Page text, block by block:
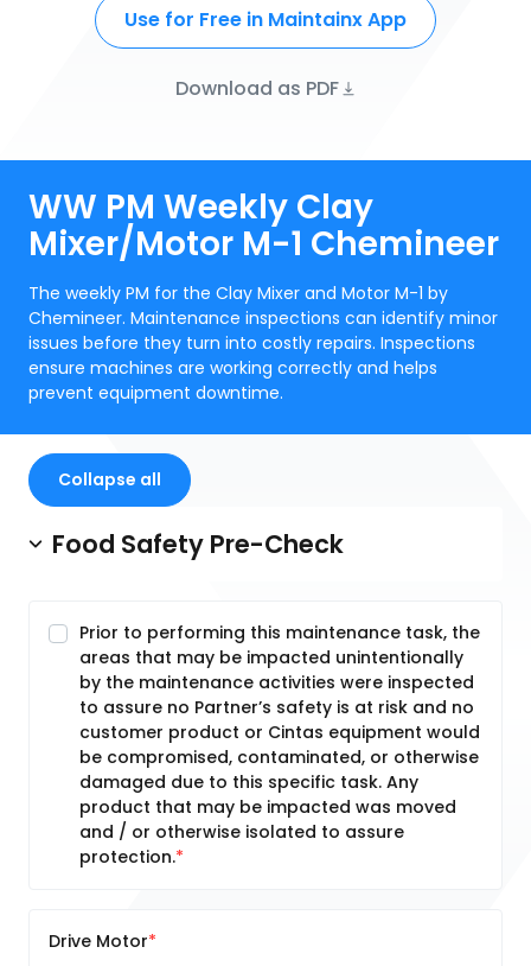
Use for Free in Maintainx App
Download as PDF
WW PM Weekly Clay
Mixer/Motor M-1 Chemineer
The weekly PM for the Clay Mixer and Motor M-1 by
Chemineer. Maintenance inspections can identify minor
issues before they turn into costly repairs. Inspections
ensure machines are working correctly and helps
prevent equipment downtime.
Collapse all
Food Safety Pre-Check
Prior to performing this maintenance task, the
areas that may be impacted unintentionally
by the maintenance activities were inspected
to assure no Partner’s safety is at risk and no
customer product or Cintas equipment would
be compromised, contaminated, or otherwise
damaged due to this specific task. Any
product that may be impacted was moved
and / or otherwise isolated to assure
protection.
Drive Motor